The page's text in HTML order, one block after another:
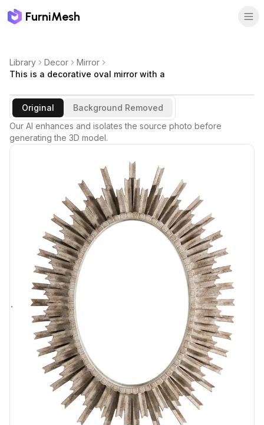
FurniMesh
Library Decor
Mirror
This is a decorative oval mirror with a
Original
Background Removed
Our AI enhances and isolates the source photo before
generating the 3D model.